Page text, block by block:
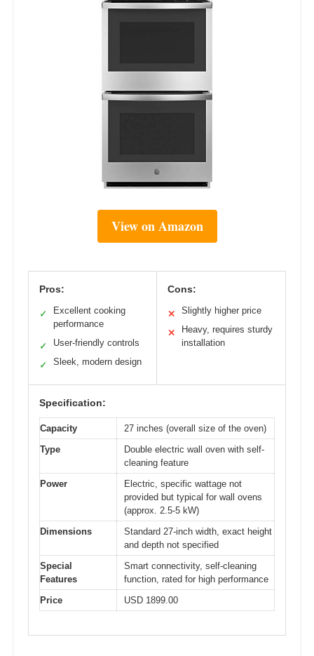
View on Amazon
Pros:
✓
Excellent cooking
performance
✓ User-friendly controls
✓ Sleek, modern design
Cons:
✕ Slightly higher price
✕
Heavy, requires sturdy
installation
Specification:
Capacity
27 inches (overall size of the oven)
Type
Double electric wall oven with self-
cleaning feature
Power
Electric, specific wattage not
provided but typical for wall ovens
(approx. 2.5-5 kW)
Dimensions
Standard 27-inch width, exact height
and depth not specified
Special
Features
Smart connectivity, self-cleaning
function, rated for high performance
Price
USD 1899.00